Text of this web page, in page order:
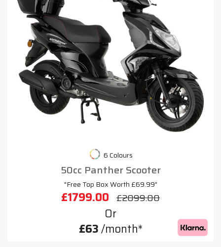
6 Colours
50cc Panther Scooter
"Free Top Box Worth £69.99"
£1799.00 £2099.00
Or
£63/month*